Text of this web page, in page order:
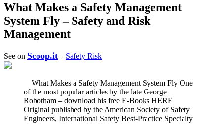
What Makes a Safety Management
System Fly – Safety and Risk
Management
See on Scoop.it – Safety Risk
What Makes a Safety Management System Fly One
of the most popular articles by the late George
Robotham – download his free E-Books HERE
Original published by the American Society of Safety
Engineers, International Safety Best-Practice Specialty